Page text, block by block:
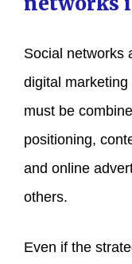
Social networks
digital
must be
positioning,
and online
others.
Even if the